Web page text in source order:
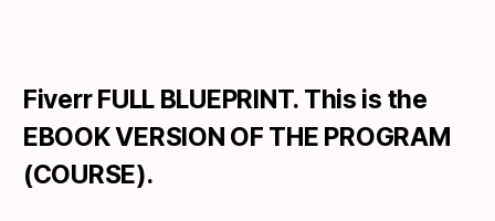
Fiverr FULL BLUEPRINT. This is the
EBOOK VERSION OF THE PROGRAM
(COURSE).